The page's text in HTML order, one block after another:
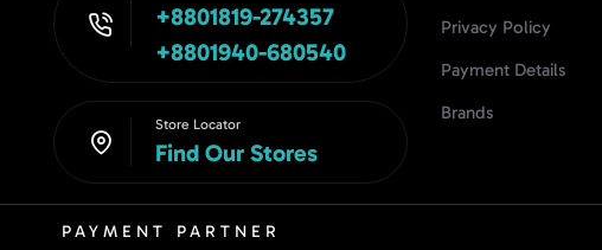
+8801819-274357
+8801940-680540
Store Locator
Find Our Stores
Privacy Policy
Payment Details
Brands
PAYMENT PARTNER